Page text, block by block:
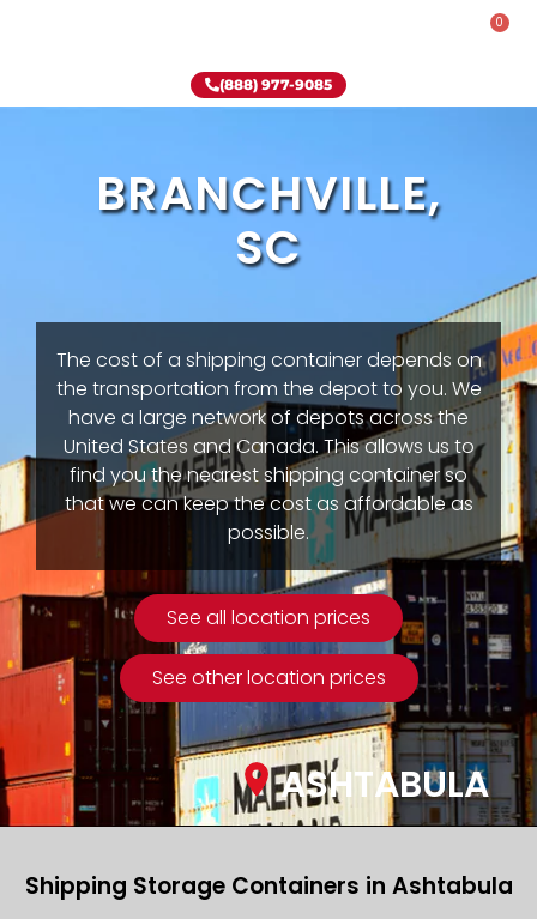
0
(888) 977-9085
BRANCHVILLE,
SC
The cost of a shipping container depends on
the transportation from the depot to you. We
have a large network of depots across the
United States and Canada. This allows us to
find you the nearest shipping container so
that we can keep the cost as affordable as
possible.
See all location prices
See other location prices
ASHTABULA
Shipping Storage Containers in Ashtabula